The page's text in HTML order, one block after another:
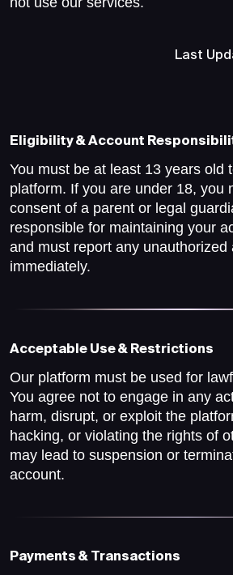
Last
Eligibility & Account
You must be at least 13 years old
platform. If you are under 18, you
consent of a parent or legal
responsible for maintaining your
and must report any unauthorized
immediately.
Acceptable Use & Restrictions
Our platform must be used for
You agree not to engage in any
harm, disrupt, or exploit the
hacking, or violating the rights of
may lead to suspension or
account.
Payments & Transactions